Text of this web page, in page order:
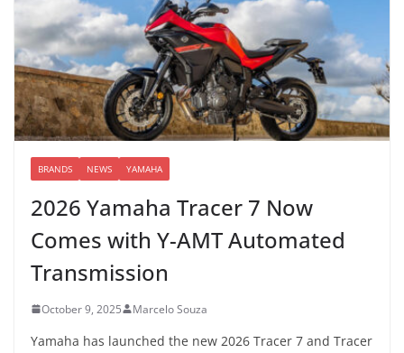
BRANDS NEWS YAMAHA
2026 Yamaha Tracer 7 Now
Comes with Y-AMT Automated
Transmission
October 9, 2025 Marcelo Souza
Yamaha has launched the new 2026 Tracer 7 and Tracer